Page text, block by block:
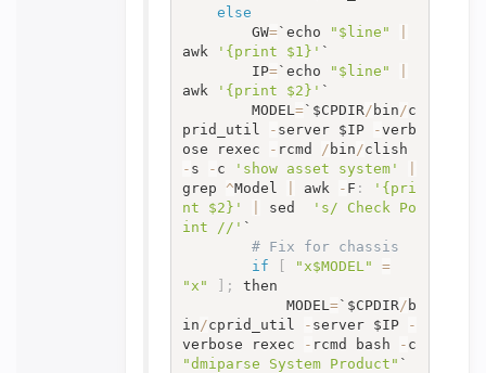
else
		GW
=`echo "$line"
awk
'{print $1}' `
		IP
=`echo "$line"
awk
'{print $2}' `
		MODEL
=`$CPDIR / bin /c
prid_util
- server $IP -verb
ose rexec
- rcmd / bin /
- s - c 'show asset system'
grep ^Model awk - F :
'{pri
nt $2}'
sed
's/ Check Po
int //' `
# Fix for chassis
if
[ "x$MODEL"
=
"x"
] ;
then
			MODEL
=`$CPDIR / b
in /cprid_util - server $IP
-
verbose rexec
- rcmd bash -
"dmiparse System Product" `